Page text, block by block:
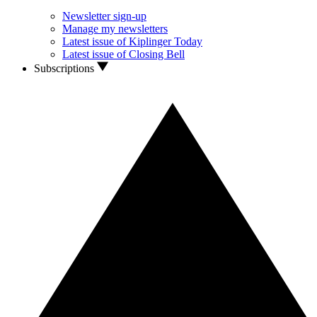
Newsletter sign-up
Manage my newsletters
Latest issue of Kiplinger Today
Latest issue of Closing Bell
Subscriptions